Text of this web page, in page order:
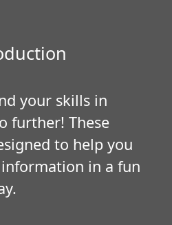
your skills in
further! These
to help you
in a fun